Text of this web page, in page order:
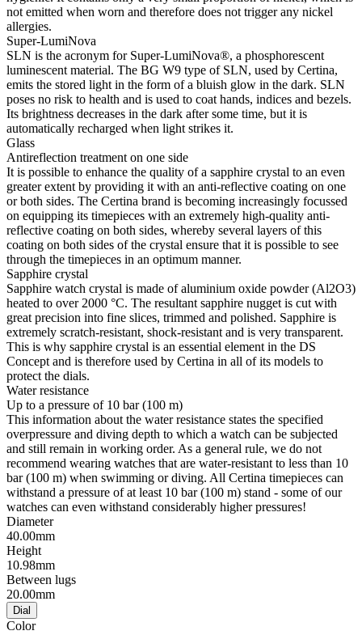
not emitted when worn and therefore does not trigger any nickel
allergies.
Super-LumiNova
SLN is the acronym for Super-LumiNova®, a phosphorescent
luminescent material. The BG W9 type of SLN, used by Certina,
emits the stored light in the form of a bluish glow in the dark. SLN
poses no risk to health and is used to coat hands, indices and bezels.
Its brightness decreases in the dark after some time, but it is
automatically recharged when light strikes it.
Glass
Antireflection treatment on one side
It is possible to enhance the quality of a sapphire crystal to an even
greater extent by providing it with an anti-reflective coating on one
or both sides. The Certina brand is becoming increasingly focussed
on equipping its timepieces with an extremely high-quality anti-
reflective coating on both sides, whereby several layers of this
coating on both sides of the crystal ensure that it is possible to see
through the timepieces in an optimum manner.
Sapphire crystal
Sapphire watch crystal is made of aluminium oxide powder (Al2O3)
heated to over 2000 °C. The resultant sapphire nugget is cut with
great precision into fine slices, trimmed and polished. Sapphire is
extremely scratch-resistant, shock-resistant and is very transparent.
This is why sapphire crystal is an essential element in the DS
Concept and is therefore used by Certina in all of its models to
protect the dials.
Water resistance
Up to a pressure of 10 bar (100 m)
This information about the water resistance states the specified
overpressure and diving depth to which a watch can be subjected
and still remain in working order. As a general rule, we do not
recommend wearing watches that are water-resistant to less than 10
bar (100 m) when swimming or diving. All Certina timepieces can
withstand a pressure of at least 10 bar (100 m) stand - some of our
watches can even withstand considerably higher pressures!
Diameter
40.00mm
Height
10.98mm
Between lugs
20.00mm
Dial
Color